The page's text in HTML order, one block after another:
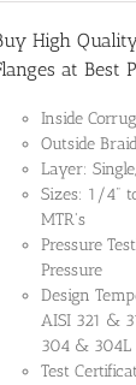
High
at Best
Inside
Outside
Layer:
Sizes: 1/4"
MTR's
Pressure
Pressure
Design
AISI 321 &
304 & 304L
Test